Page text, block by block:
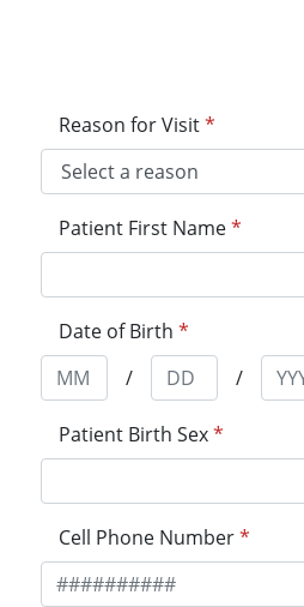
Reason for Visit*
Patient First Name*
Date of Birth *
/
/
Patient Birth Sex*
Cell Phone Number*